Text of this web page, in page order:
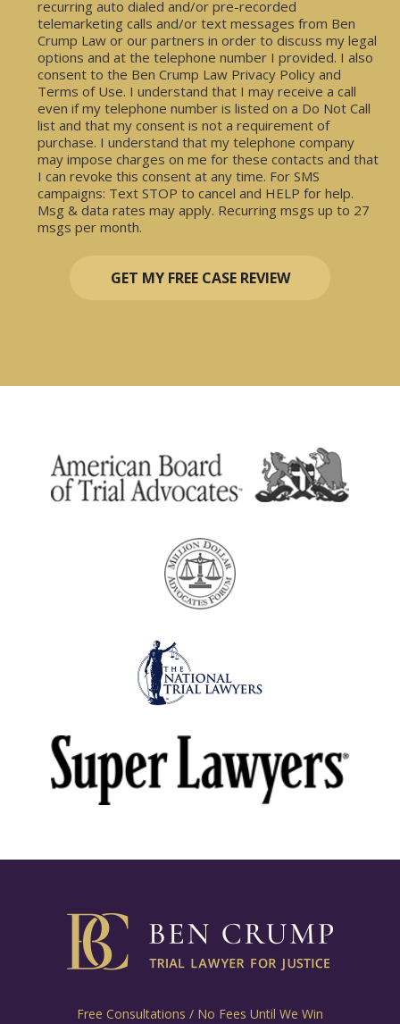
recurring auto dialed and/or pre-recorded
telemarketing calls and/or text messages from Ben
Crump Law or our partners in order to discuss my legal
options and at the telephone number I provided. I also
consent to the Ben Crump Law Privacy Policy and
Terms of Use. I understand that I may receive a call
even if my telephone number is listed on a Do Not Call
list and that my consent is not a requirement of
purchase. I understand that my telephone company
may impose charges on me for these contacts and that
I can revoke this consent at any time. For SMS
campaigns: Text STOP to cancel and HELP for help.
Msg & data rates may apply. Recurring msgs up to 27
msgs per month.
Free Consultations / No Fees Until We Win